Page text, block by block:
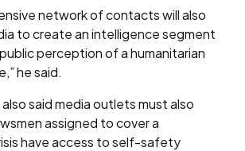
network of contacts will also
to create an intelligence segment
perception of a humanitarian
he said.
said media outlets must also
assigned to cover a
have access to self-safety